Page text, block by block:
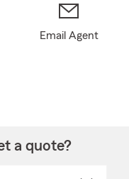
Email Agent
a quote?